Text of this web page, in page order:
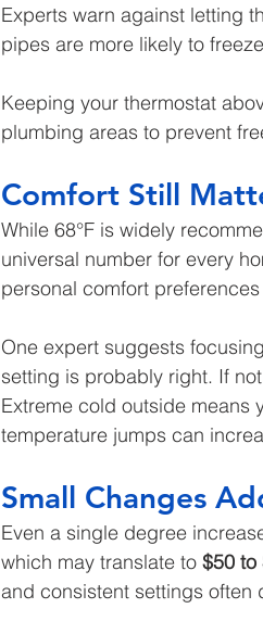
Experts warn against letting
pipes are more likely to
Keeping your thermostat
plumbing areas to prevent
Comfort Still
While 68°F is widely
universal number for every
personal comfort
One expert suggests
setting is probably right. If
Extreme cold outside means
temperature jumps can
Small Changes
Even a single degree
which may translate to $50 to
and consistent settings often